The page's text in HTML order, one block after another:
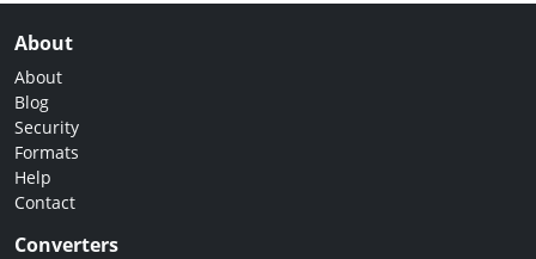
About
About
Blog
Security
Formats
Help
Contact
Converters